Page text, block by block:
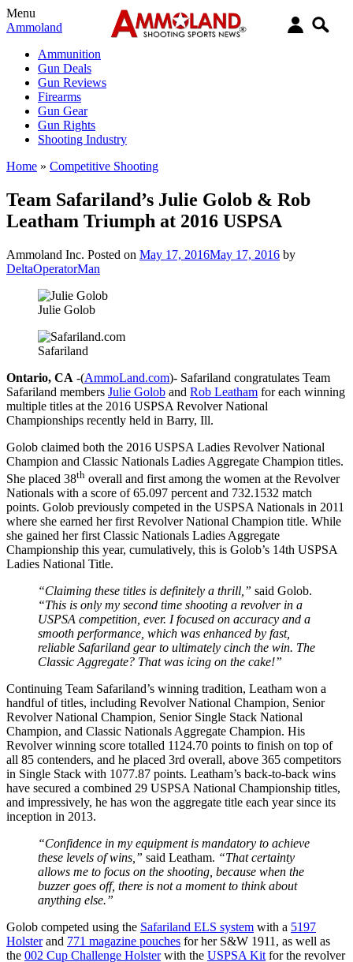
Menu
Ammoland
Ammunition
Gun Deals
Gun Reviews
Firearms
Gun Gear
Gun Rights
Shooting Industry
Home » Competitive Shooting
Team Safariland’s Julie Golob & Rob
Leatham Triumph at 2016 USPSA
Ammoland Inc. Posted on May 17, 2016May 17, 2016 by
DeltaOperatorMan
Julie Golob
Safariland
Ontario, CA -(AmmoLand.com)- Safariland congratulates Team
Safariland members Julie Golob and Rob Leatham for each winning
multiple titles at the 2016 USPSA Revolver National
Championships recently held in Barry, Ill.
Golob claimed both the 2016 USPSA Ladies Revolver National
Champion and Classic Nationals Ladies Aggregate Champion titles.
She placed 38th overall and first among the women at the Revolver
Nationals with a score of 65.097 percent and 732.1532 match
points. Golob previously competed in the USPSA Nationals in 2011
where she earned her first Revolver National Champion title. While
she gained her first Classic Nationals Ladies Aggregate
Championship this year, cumulatively, this is Golob’s 14th USPSA
Ladies National Title.
“Claiming these titles is definitely a thrill,” said Golob.
“This is only my second time shooting a revolver in a
USPSA competition, ever. I focused on accuracy and a
smooth performance, which was enhanced by fast,
reliable Safariland gear to ultimately cinch the win. The
Classic Aggregate? That was icing on the cake!”
Continuing Team Safariland’s winning tradition, Leatham won a
handful of titles, including Revolver National Champion, Senior
Revolver National Champion, Senior Single Stack National
Champion, and Classic Nationals Aggregate Champion. His
Revolver winning score totalled 1124.70 points to finish on top of
all 85 contenders, and he placed 3rd overall, above 365 competitors
in Single Stack with 1077.87 points. Leatham’s back-to-back wins
have secured a combined 29 USPSA National Championship titles,
and impressively, he has won the aggregate title each year since its
inception in 2013.
“Confidence in my equipment is mandatory to achieve
these levels of wins,” said Leatham. “That certainty
allows me to focus on the shooting, because when the
buzzer goes off, there is not a moment to think about
anything else.”
Golob competed using the Safariland ELS system with a 5197
Holsterand 771 magazine pouches for her S&W 1911, as well as
the 002 Cup Challenge Holsterwith the USPSA Kit for the revolver